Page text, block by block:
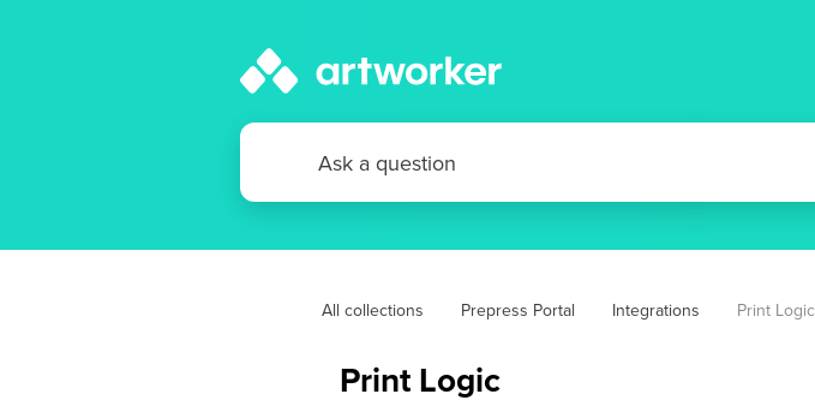
All collections Prepress Portal Integrations Print Logic
Print Logic